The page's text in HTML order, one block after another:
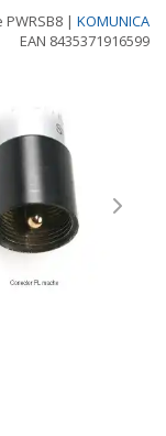
PWRSB8 | KOMUNICA
EAN 8435371916599
Next